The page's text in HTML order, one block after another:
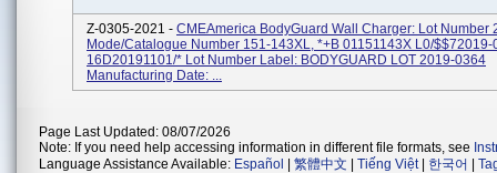
Z-0305-2021 - CMEAmerica BodyGuard Wall Charger: Lot Number
Mode/Catalogue Number 151-143XL, *+B 01151143X L0/$$72019-
16D20191101/* Lot Number Label: BODYGUARD LOT 2019-0364
Manufacturing Date: ...
Page Last Updated: 08/07/2026
Note: If you need help accessing information in different file formats, see
Language Assistance Available: Español 繁體中文 Tiếng Việt| 한국어